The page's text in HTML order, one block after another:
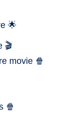
🌟
🎬
movie 🍿
🍿